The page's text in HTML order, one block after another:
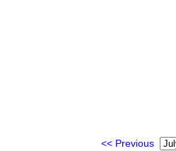
<< Previous